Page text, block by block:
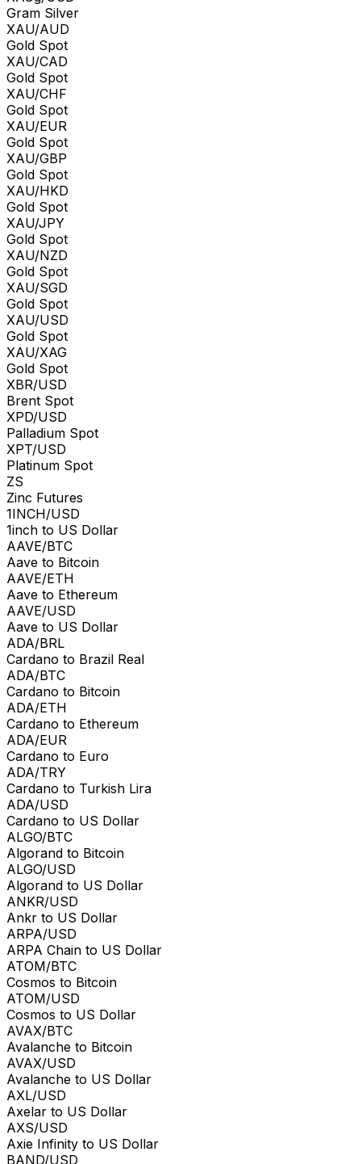
Gram Silver
XAU/AUD
Gold Spot
XAU/CAD
Gold Spot
XAU/CHF
Gold Spot
XAU/EUR
Gold Spot
XAU/GBP
Gold Spot
XAU/HKD
Gold Spot
XAU/JPY
Gold Spot
XAU/NZD
Gold Spot
XAU/SGD
Gold Spot
XAU/USD
Gold Spot
XAU/XAG
Gold Spot
XBR/USD
Brent Spot
XPD/USD
Palladium Spot
XPT/USD
Platinum Spot
ZS
Zinc Futures
1INCH/USD
1inch to US Dollar
AAVE/BTC
Aave to Bitcoin
AAVE/ETH
Aave to Ethereum
AAVE/USD
Aave to US Dollar
ADA/BRL
Cardano to Brazil Real
ADA/BTC
Cardano to Bitcoin
ADA/ETH
Cardano to Ethereum
ADA/EUR
Cardano to Euro
ADA/TRY
Cardano to Turkish Lira
ADA/USD
Cardano to US Dollar
ALGO/BTC
Algorand to Bitcoin
ALGO/USD
Algorand to US Dollar
ANKR/USD
Ankr to US Dollar
ARPA/USD
ARPA Chain to US Dollar
ATOM/BTC
Cosmos to Bitcoin
ATOM/USD
Cosmos to US Dollar
AVAX/BTC
Avalanche to Bitcoin
AVAX/USD
Avalanche to US Dollar
AXL/USD
Axelar to US Dollar
AXS/USD
Axie Infinity to US Dollar
BAND/USD